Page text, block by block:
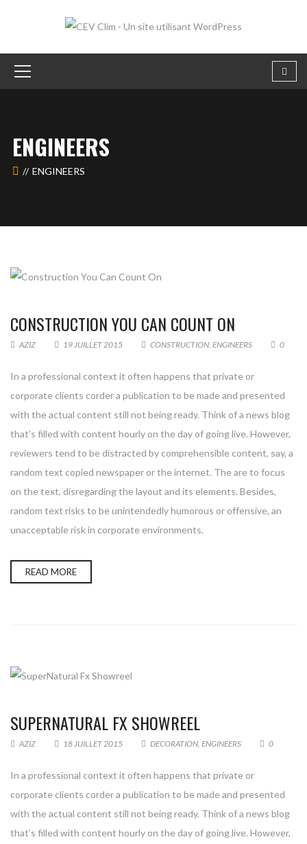
ENGINEERS
ENGINEERS
CONSTRUCTION YOU CAN COUNT ON
AZIZ 19 JUILLET 2015 CONSTRUCTION, ENGINEERS 0
In a professional context it often happens that private or
corporate clients corder a publication to be made and presented
with the actual content still not being ready. Think of a news blog
that’s filled with content hourly on the day of going live. However,
reviewers tend to be distracted by comprehensible content, say, a
random text copied newspaper or the internet. The are to focus
on the text, disregarding the layout and its elements. Besides,
random text risks to be unintendedly humorous or offensive, an
unacceptable risk in corporate environments.
READ MORE
SUPERNATURAL FX SHOWREEL
AZIZ 18 JUILLET 2015 DECORATION, ENGINEERS 0
In a professional context it often happens that private or
corporate clients corder a publication to be made and presented
with the actual content still not being ready. Think of a news blog
that’s filled with content hourly on the day of going live. However,